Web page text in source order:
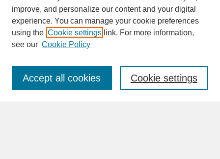
SEARCH
Enter search terms:
improve, and personalize our content and your digital
experience. You can manage your cookie preferences
using the Cookie settings link. For more information,
see our Cookie Policy
Cookie settings
Accept all cookies